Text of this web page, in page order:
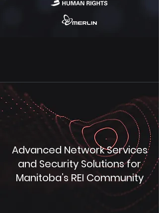
Advanced Network Services
and Security Solutions for
Manitoba’s REI Community